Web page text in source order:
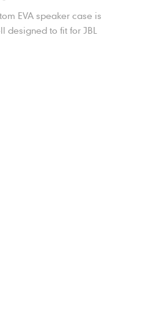
EVA speaker case is
designed to fit for JBL